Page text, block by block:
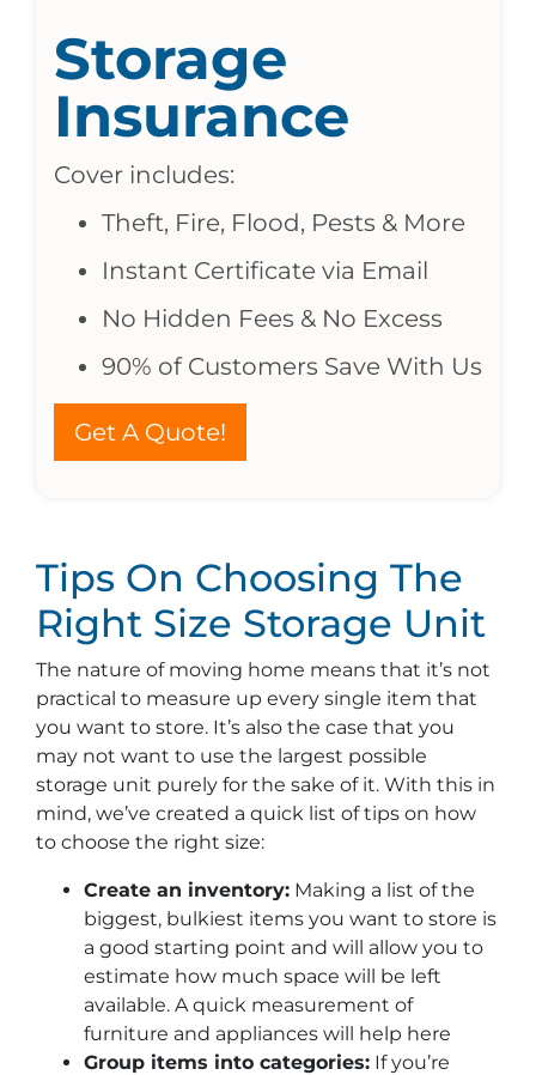
Storage
Insurance
Cover includes:
Theft, Fire, Flood, Pests & More
Instant Certificate via Email
No Hidden Fees & No Excess
90% of Customers Save With Us
Get A Quote!
Tips On Choosing The
Right Size Storage Unit
The nature of moving home means that it’s not
practical to measure up every single item that
you want to store. It’s also the case that you
may not want to use the largest possible
storage unit purely for the sake of it. With this in
mind, we’ve created a quick list of tips on how
to choose the right size:
Create an inventory: Making a list of the
biggest, bulkiest items you want to store is
a good starting point and will allow you to
estimate how much space will be left
available. A quick measurement of
furniture and appliances will help here
Group items into categories: If you’re